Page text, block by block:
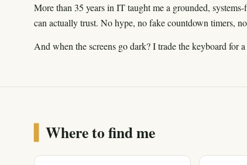
More than 35 years in IT taught me a grounded,
can actually trust. No hype, no fake countdown timers,
And when the screens go dark? I trade the keyboard for
Where to find me